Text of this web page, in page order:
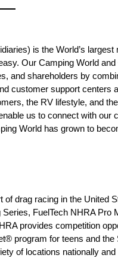
is the World’s
Our Camping World
and shareholders by
customer support centers
the RV lifestyle, and
us to connect with
World has grown to
drag racing in the United
FuelTech NHRA Pro
provides competition
program for teens and
of locations nationally and